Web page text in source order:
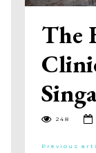
The
248
Previous